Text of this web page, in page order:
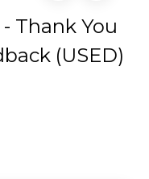
Thank You
(USED)